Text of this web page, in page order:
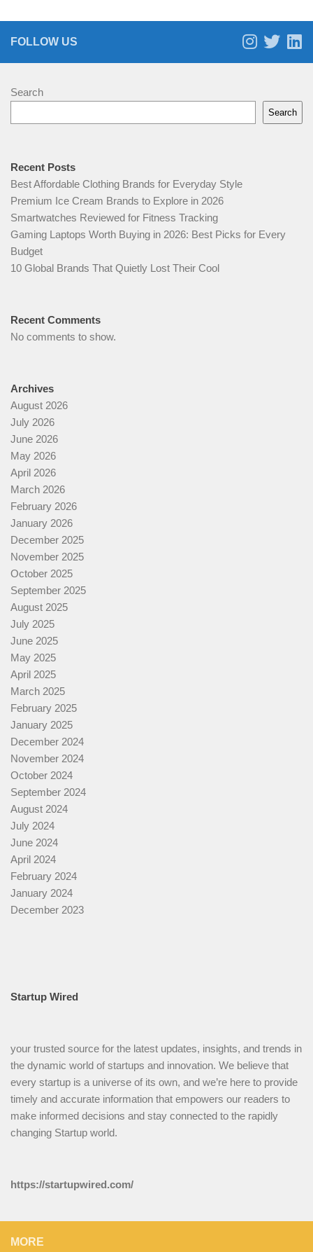
FOLLOW US
Search
Search
Recent Posts
Best Affordable Clothing Brands for Everyday Style
Premium Ice Cream Brands to Explore in 2026
Smartwatches Reviewed for Fitness Tracking
Gaming Laptops Worth Buying in 2026: Best Picks for Every
Budget
10 Global Brands That Quietly Lost Their Cool
Recent Comments
No comments to show.
Archives
August 2026
July 2026
June 2026
May 2026
April 2026
March 2026
February 2026
January 2026
December 2025
November 2025
October 2025
September 2025
August 2025
July 2025
June 2025
May 2025
April 2025
March 2025
February 2025
January 2025
December 2024
November 2024
October 2024
September 2024
August 2024
July 2024
June 2024
April 2024
February 2024
January 2024
December 2023
Startup Wired
your trusted source for the latest updates, insights, and trends in
the dynamic world of startups and innovation. We believe that
every startup is a universe of its own, and we’re here to provide
timely and accurate information that empowers our readers to
make informed decisions and stay connected to the rapidly
changing Startup world.
https://startupwired.com/
MORE